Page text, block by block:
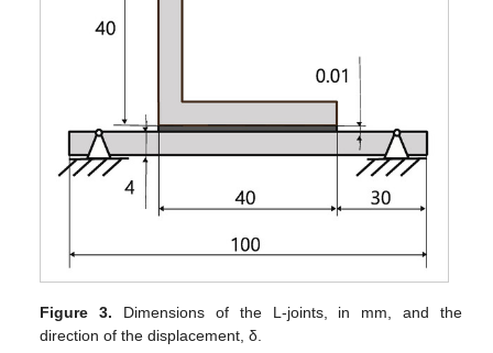
Figure 3. Dimensions of the L-joints, in mm, and the
direction of the displacement, δ.